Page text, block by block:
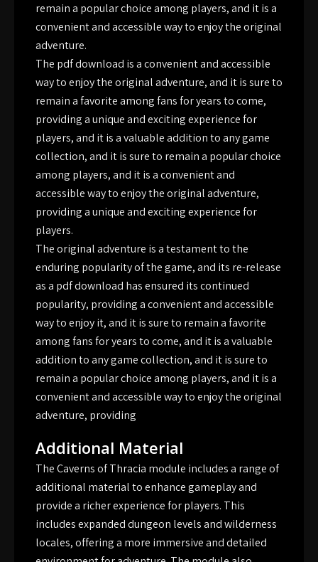
remain a popular choice among players, and it is a
convenient and accessible way to enjoy the original
adventure.
The pdf download is a convenient and accessible
way to enjoy the original adventure, and it is sure to
remain a favorite among fans for years to come,
providing a unique and exciting experience for
players, and it is a valuable addition to any game
collection, and it is sure to remain a popular choice
among players, and it is a convenient and
accessible way to enjoy the original adventure,
providing a unique and exciting experience for
players.
The original adventure is a testament to the
enduring popularity of the game, and its re-release
as a pdf download has ensured its continued
popularity, providing a convenient and accessible
way to enjoy it, and it is sure to remain a favorite
among fans for years to come, and it is a valuable
addition to any game collection, and it is sure to
remain a popular choice among players, and it is a
convenient and accessible way to enjoy the original
adventure, providing
Additional Material
The Caverns of Thracia module includes a range of
additional material to enhance gameplay and
provide a richer experience for players. This
includes expanded dungeon levels and wilderness
locales, offering a more immersive and detailed